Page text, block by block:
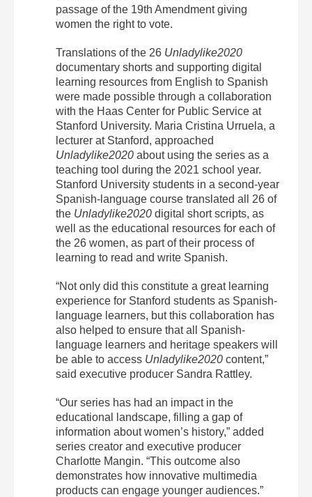
passage of the 19th Amendment giving
women the right to vote.
Translations of the 26 Unladylike2020
documentary shorts and supporting digital
learning resources from English to Spanish
were made possible through a collaboration
with the Haas Center for Public Service at
Stanford University. Maria Cristina Urruela, a
lecturer at Stanford, approached
Unladylike2020 about using the series as a
teaching tool during the 2021 school year.
Stanford University students in a second-year
Spanish-language course translated all 26 of
the Unladylike2020 digital short scripts, as
well as the educational resources for each of
the 26 women, as part of their process of
learning to read and write Spanish.
“Not only did this constitute a great learning
experience for Stanford students as Spanish-
language learners, but this collaboration has
also helped to ensure that all Spanish-
language learners and heritage speakers will
be able to access Unladylike2020 content,”
said executive producer Sandra Rattley.
“Our series has had an impact in the
educational landscape, filling a gap of
information about women’s history,” added
series creator and executive producer
Charlotte Mangin. “This outcome also
demonstrates how innovative multimedia
products can engage younger audiences.”